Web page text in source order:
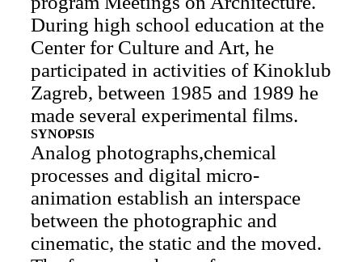
During high school education at the
Center for Culture and Art, he
participated in activities of Kinoklub
Zagreb, between 1985 and 1989 he
made several experimental films.
SYNOPSIS
Analog photographs,chemical
processes and digital micro-
animation establish an interspace
between the photographic and
cinematic, the static and the moved.